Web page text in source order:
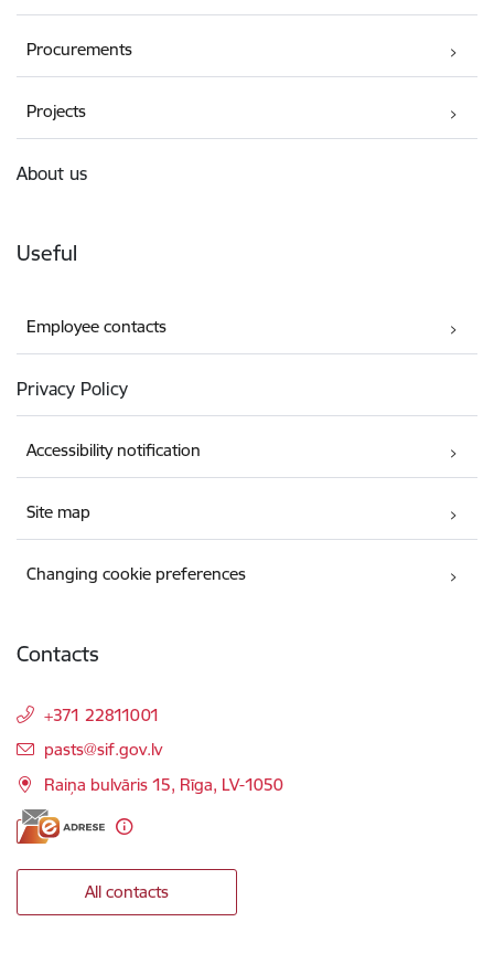
Procurements
Projects
About us
Useful
Employee contacts
Privacy Policy
Accessibility notification
Site map
Changing cookie preferences
Contacts
+371 22811001
E-mail:
pasts@sif.gov.lv
Raiņa bulvāris 15, Rīga, LV-1050
All contacts